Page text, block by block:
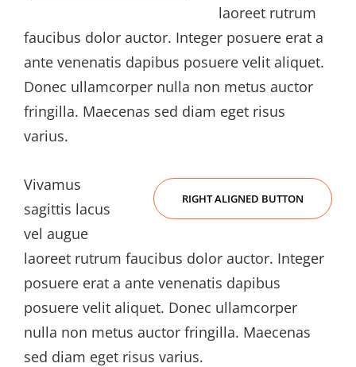
laoreet rutrum
faucibus dolor auctor. Integer posuere erat a
ante venenatis dapibus posuere velit aliquet.
Donec ullamcorper nulla non metus auctor
fringilla. Maecenas sed diam eget risus
varius.
RIGHT ALIGNED BUTTON
Vivamus
sagittis lacus
vel augue
laoreet rutrum faucibus dolor auctor. Integer
posuere erat a ante venenatis dapibus
posuere velit aliquet. Donec ullamcorper
nulla non metus auctor fringilla. Maecenas
sed diam eget risus varius.